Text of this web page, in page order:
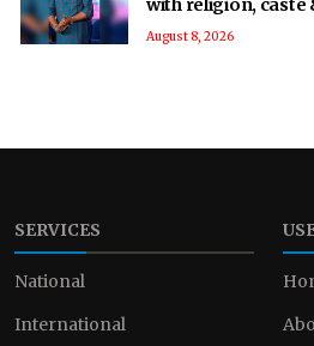
with religion, caste
August 8, 2026
SERVICES
National
International